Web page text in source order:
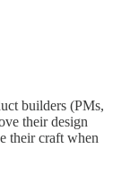
builders (PMs,
their design
their craft when